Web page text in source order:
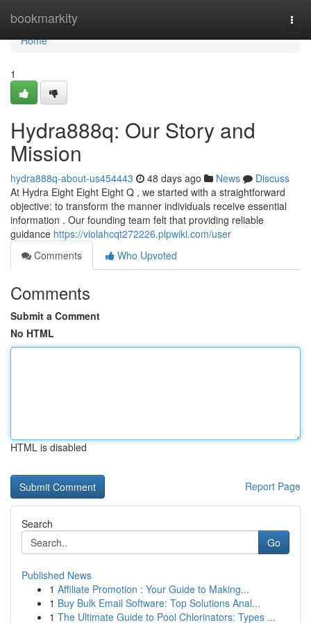
bookmarkity
Home
Home
1
Hydra888q: Our Story and
Mission
hydra888q-about-us454443 48 days ago News
Discuss
At Hydra Eight Eight Eight Q , we started with a straightforward
objective: to transform the manner individuals receive essential
information . Our founding team felt that providing reliable
guidance https://violahcqt272226.plpwiki.com/user
Comments
Who Upvoted
Comments
Submit a Comment
No HTML
HTML is disabled
Report Page
Search
Go
Published News
1 Affiliate Promotion : Your Guide to Making...
1 Buy Bulk Email Software: Top Solutions Anal...
1 The Ultimate Guide to Pool Chlorinators: Types ...